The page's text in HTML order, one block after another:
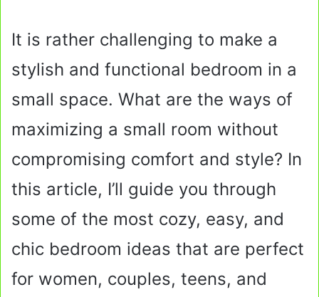
It is rather challenging to make a
stylish and functional bedroom in a
small space. What are the ways of
maximizing a small room without
compromising comfort and style? In
this article, I’ll guide you through
some of the most cozy, easy, and
chic bedroom ideas that are perfect
for women, couples, teens, and